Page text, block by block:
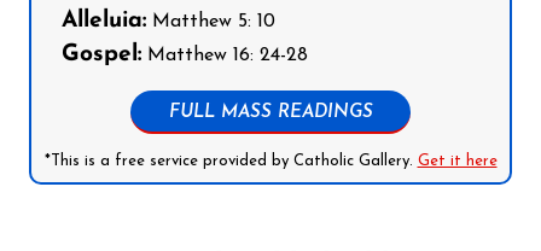
Alleluia: Matthew 5: 10
Gospel: Matthew 16: 24-28
FULL MASS READINGS
*This is a free service provided by Catholic Gallery. Get it here